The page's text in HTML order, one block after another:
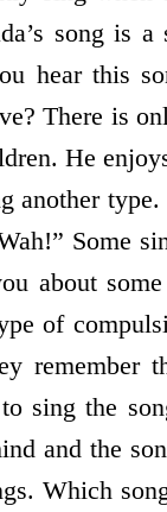
song is
hear this
There is
He
another
Some
about
of
remember
sing the
and the
Which